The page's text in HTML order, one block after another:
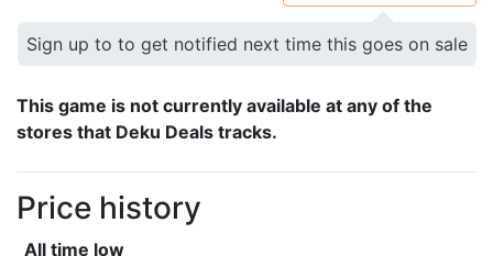
Sign up to to get notified next time this goes on sale
This game is not currently available at any of the
stores that Deku Deals tracks.
Price history
All time low